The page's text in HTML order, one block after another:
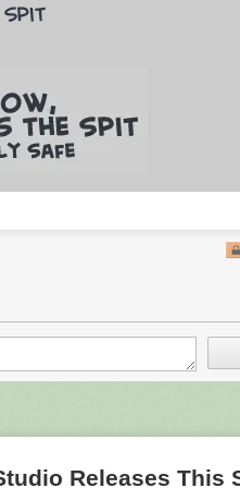
Releases This